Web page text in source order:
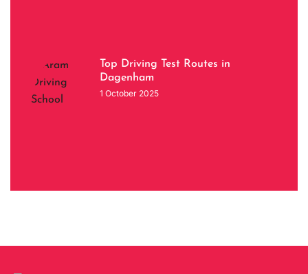
Top Driving Test Routes in
Dagenham
1 October 2025